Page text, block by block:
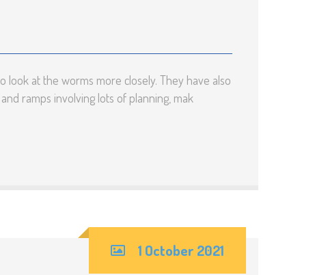
at the worms more closely. They have also
ramps involving lots of planning, mak
1 October 2021